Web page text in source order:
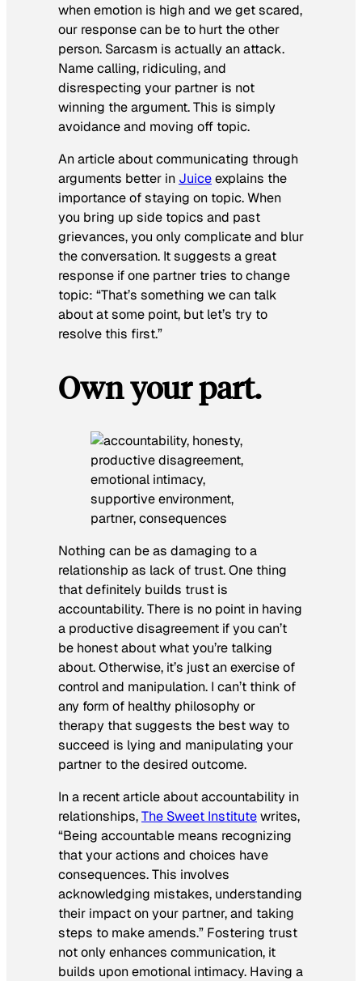
when emotion is high and we get scared,
our response can be to hurt the other
person. Sarcasm is actually an attack.
Name calling, ridiculing, and
disrespecting your partner is not
winning the argument. This is simply
avoidance and moving off topic.
An article about communicating through
arguments better in Juiceexplains the
importance of staying on topic. When
you bring up side topics and past
grievances, you only complicate and blur
the conversation. It suggests a great
response if one partner tries to change
topic: “That’s something we can talk
about at some point, but let’s try to
resolve this first.”
Own your part.
Nothing can be as damaging to a
relationship as lack of trust. One thing
that definitely builds trust is
accountability. There is no point in having
a productive disagreement if you can’t
be honest about what you’re talking
about. Otherwise, it’s just an exercise of
control and manipulation. I can’t think of
any form of healthy philosophy or
therapy that suggests the best way to
succeed is lying and manipulating your
partner to the desired outcome.
In a recent article about accountability in
relationships,The Sweet Institutewrites,
“Being accountable means recognizing
that your actions and choices have
consequences. This involves
acknowledging mistakes, understanding
their impact on your partner, and taking
steps to make amends.” Fostering trust
not only enhances communication, it
builds upon emotional intimacy. Having a